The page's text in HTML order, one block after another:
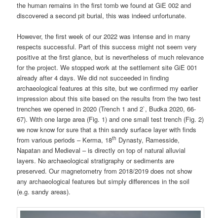
the human remains in the first tomb we found at GiE 002 and
discovered a second pit burial, this was indeed unfortunate.
However, the first week of our 2022 was intense and in many
respects successful. Part of this success might not seem very
positive at the first glance, but is nevertheless of much relevance
for the project. We stopped work at the settlement site GiE 001
already after 4 days. We did not succeeded in finding
archaeological features at this site, but we confirmed my earlier
impression about this site based on the results from the two test
trenches we opened in 2020 (Trench 1 and 2`, Budka 2020, 66-
67). With one large area (Fig. 1) and one small test trench (Fig. 2)
we now know for sure that a thin sandy surface layer with finds
from various periods – Kerma, 18th Dynasty, Ramesside,
Napatan and Medieval – is directly on top of natural alluvial
layers. No archaeological stratigraphy or sediments are
preserved. Our magnetometry from 2018/2019 does not show
any archaeological features but simply differences in the soil
(e.g. sandy areas).